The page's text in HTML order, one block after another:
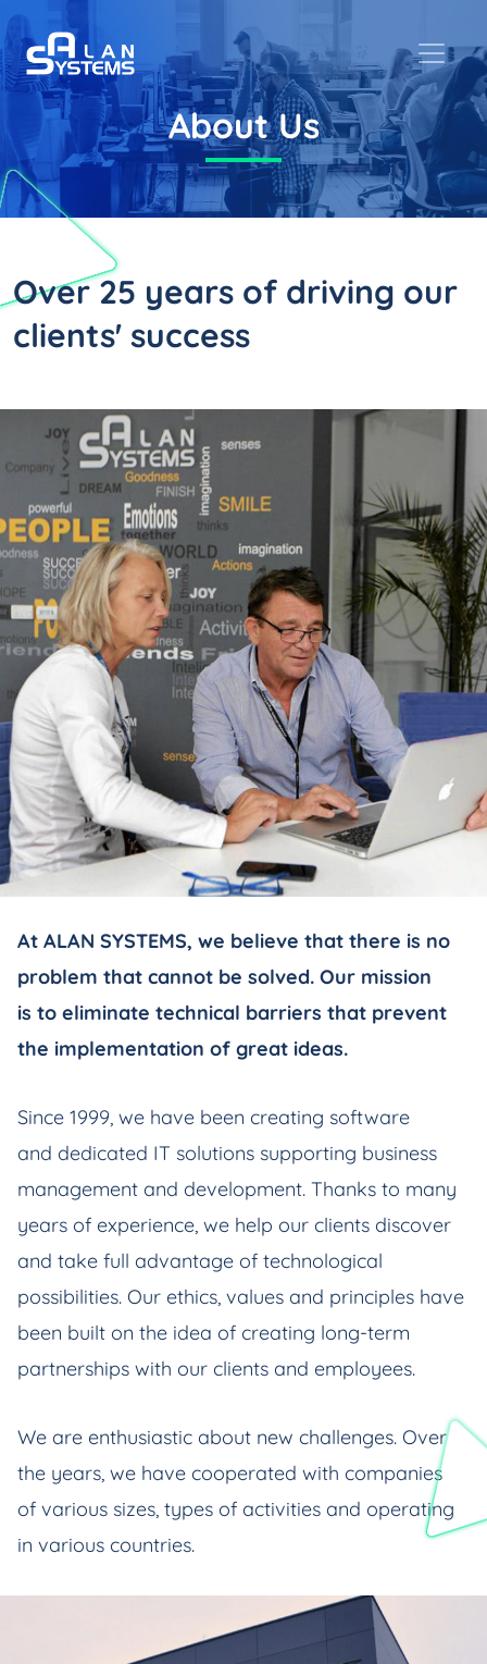
About Us
Over 25 years of driving our
clients' success
At ALAN SYSTEMS, we believe that there is no
problem that cannot be solved. Our mission
is to eliminate technical barriers that prevent
the implementation of great ideas.
Since 1999, we have been creating software
and dedicated IT solutions supporting business
management and development. Thanks to many
years of experience, we help our clients discover
and take full advantage of technological
possibilities. Our ethics, values and principles have
been built on the idea of creating long-term
partnerships with our clients and employees.
We are enthusiastic about new challenges. Over
the years, we have cooperated with companies
of various sizes, types of activities and operating
in various countries.